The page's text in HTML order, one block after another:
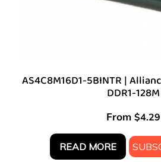
AS4C8M16D1-5BINTR |
DDR1-128M
From $4.29
READ MORE